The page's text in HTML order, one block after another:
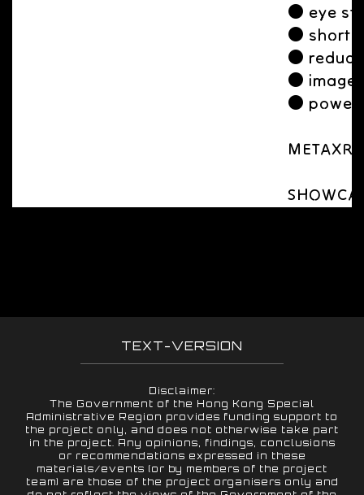
● eye
● short
●
● image
● power
TEXT-VERSION
Disclaimer:
The Government of the Hong Kong Special
Administrative Region provides funding support to
the project only, and does not otherwise take part
in the project. Any opinions, findings, conclusions
or recommendations expressed in these
materials/events (or by members of the project
team) are those of the project organisers only and